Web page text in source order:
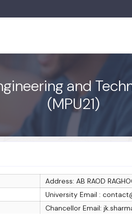
and
(MPU21)
Address: AB RAOD
University Email :
Chancellor Email: